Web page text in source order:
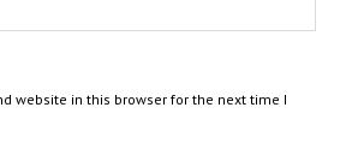
website in this browser for the next time I